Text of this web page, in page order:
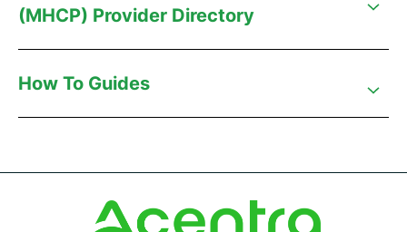
(MHCP) Provider Directory
How To Guides